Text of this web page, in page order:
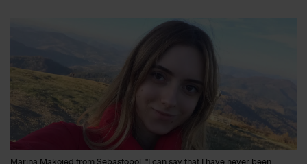
Marina Makoied from Sebastopol: "I can say that I have never been